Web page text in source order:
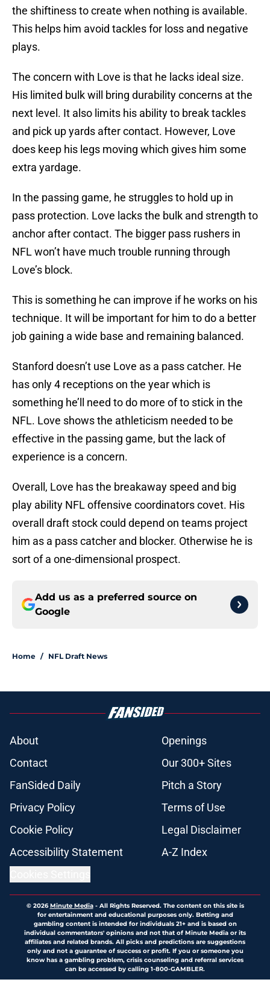
the shiftiness to create when nothing is available.
This helps him avoid tackles for loss and negative
plays.
The concern with Love is that he lacks ideal size.
His limited bulk will bring durability concerns at the
next level. It also limits his ability to break tackles
and pick up yards after contact. However, Love
does keep his legs moving which gives him some
extra yardage.
In the passing game, he struggles to hold up in
pass protection. Love lacks the bulk and strength to
anchor after contact. The bigger pass rushers in
NFL won’t have much trouble running through
Love’s block.
This is something he can improve if he works on his
technique. It will be important for him to do a better
job gaining a wide base and remaining balanced.
Stanford doesn’t use Love as a pass catcher. He
has only 4 receptions on the year which is
something he’ll need to do more of to stick in the
NFL. Love shows the athleticism needed to be
effective in the passing game, but the lack of
experience is a concern.
Overall, Love has the breakaway speed and big
play ability NFL offensive coordinators covet. His
overall draft stock could depend on teams project
him as a pass catcher and blocker. Otherwise he is
sort of a one-dimensional prospect.
Add us as a preferred source on
Google
Home / NFL Draft News
About
Openings
Contact
Our 300+ Sites
FanSided Daily
Pitch a Story
Privacy Policy
Terms of Use
Cookie Policy
Legal Disclaimer
Accessibility Statement
A-Z Index
© 2026Minute Media- All Rights Reserved. The content on this site is
for entertainment and educational purposes only. Betting and
gambling content is intended for individuals 21+ and is based on
individual commentators' opinions and not that of Minute Media or its
affiliates and related brands. All picks and predictions are suggestions
only and not a guarantee of success or profit. If you or someone you
know has a gambling problem, crisis counseling and referral services
can be accessed by calling 1-800-GAMBLER.